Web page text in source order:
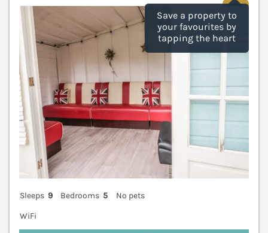
Save a property to
your favourites by
tapping the heart
Sleeps 9 Bedrooms 5
No pets
WiFi